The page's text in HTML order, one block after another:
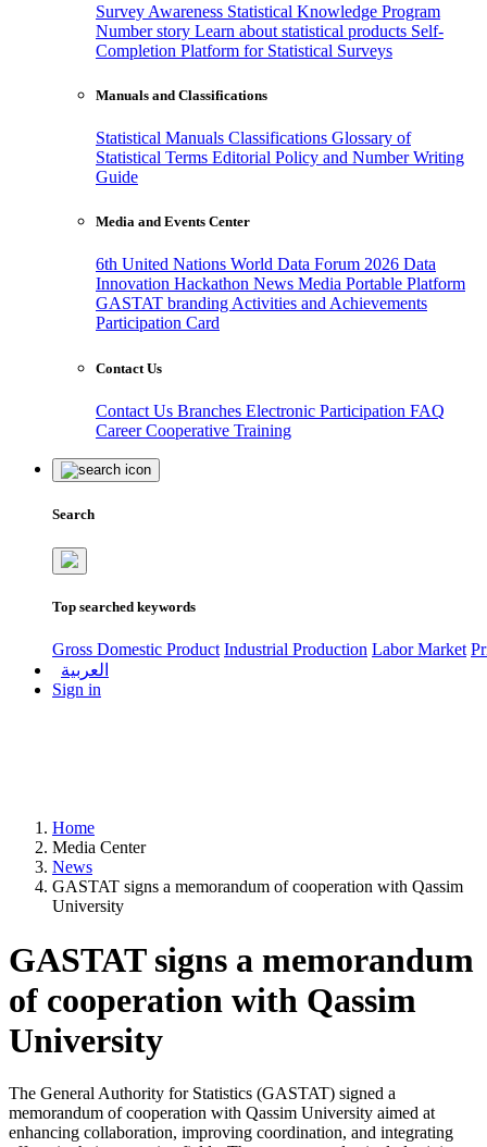
Survey Awareness Statistical Knowledge Program
Number story Learn about statistical products Self-
Completion Platform for Statistical Surveys
Manuals and Classifications
Statistical Manuals Classifications Glossary of
Statistical Terms Editorial Policy and Number Writing
Guide
Media and Events Center
6th United Nations World Data Forum 2026 Data
Innovation Hackathon News Media Portable Platform
GASTAT branding Activities and Achievements
Participation Card
Contact Us
Contact Us Branches Electronic Participation FAQ
CareerCooperative Training
Search
Top searched keywords
Gross Domestic Product Industrial Production Labor Market
العربية
Sign in
Home
Media Center
News
GASTAT signs a memorandum of cooperation with Qassim
University
GASTAT signs a memorandum
of cooperation with Qassim
University
The General Authority for Statistics (GASTAT) signed a
memorandum of cooperation with Qassim University aimed at
enhancing collaboration, improving coordination, and integrating